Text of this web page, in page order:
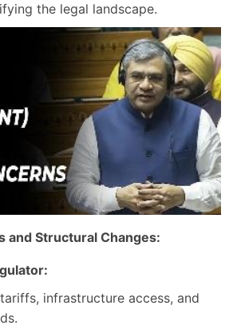
the legal landscape.
and Structural Changes:
infrastructure access, and